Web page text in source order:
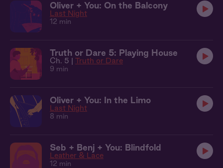
Oliver + You: On the Balcony
Last Night
12 min
Truth or Dare 5: Playing House
Ch. 5 | Truth or Dare
9 min
Oliver + You: In the Limo
Last Night
8 min
Seb + Benj + You: Blindfold
Leather & Lace
12 min